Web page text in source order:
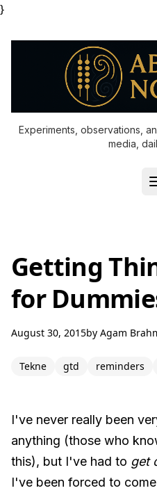
}
Experiments, observations,
media,
Getting
for
August 30, 2015by Agam
Tekne gtd reminders
I've never really been
anything (those who
this), but I've had to get
I've been forced to